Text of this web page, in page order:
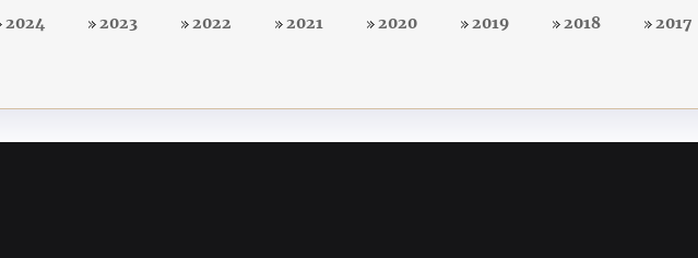
2024 2023 2022 2021 2020 2019 2018 2017